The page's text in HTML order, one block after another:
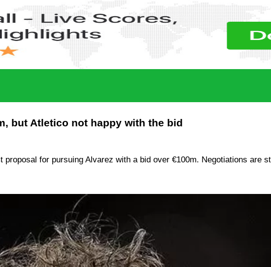
but Atletico not happy with the bid
for pursuing Alvarez with a bid over €100m. Negotiations are